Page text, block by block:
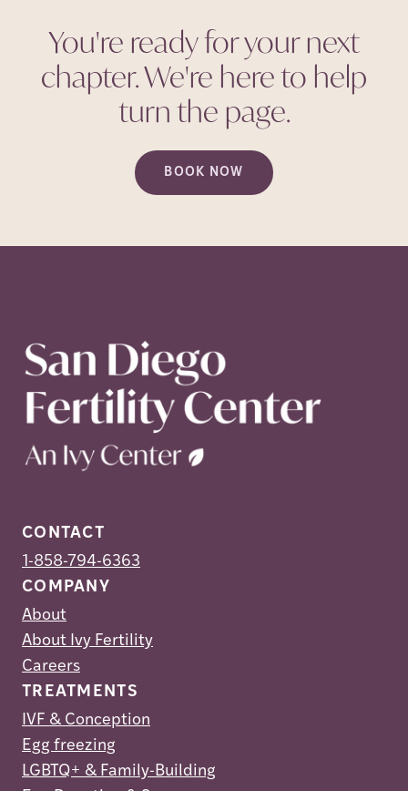
You're ready for your next
chapter. We're here to help
turn the page.
BOOK NOW
CONTACT
1-858-794-6363
COMPANY
About
About Ivy Fertility
Careers
TREATMENTS
IVF & Conception
Egg freezing
LGBTQ+ & Family-Building